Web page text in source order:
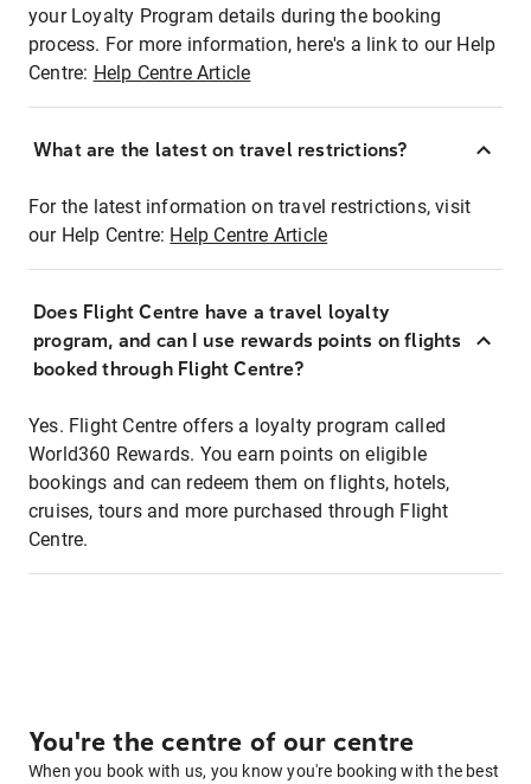
your Loyalty Program details during the booking
process. For more information, here's a link to our Help
Centre: Help Centre Article
What are the latest on travel restrictions?
For the latest information on travel restrictions, visit
our Help Centre: Help Centre Article
Does Flight Centre have a travel loyalty
program, and can I use rewards points on flights
booked through Flight Centre?
Yes. Flight Centre offers a loyalty program called
World360 Rewards. You earn points on eligible
bookings and can redeem them on flights, hotels,
cruises, tours and more purchased through Flight
Centre.
You're the centre of our centre
When you book with us, you know you're booking with the best